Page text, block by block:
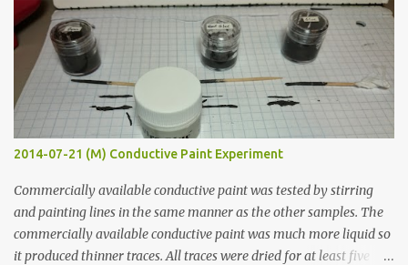
s
2014-07-21 (M) Conductive Paint Experiment
Commercially available conductive paint was tested by stirring
and painting lines in the same manner as the other samples. The
commercially available conductive paint was much more liquid so
it produced thinner traces. All traces were dried for at least five